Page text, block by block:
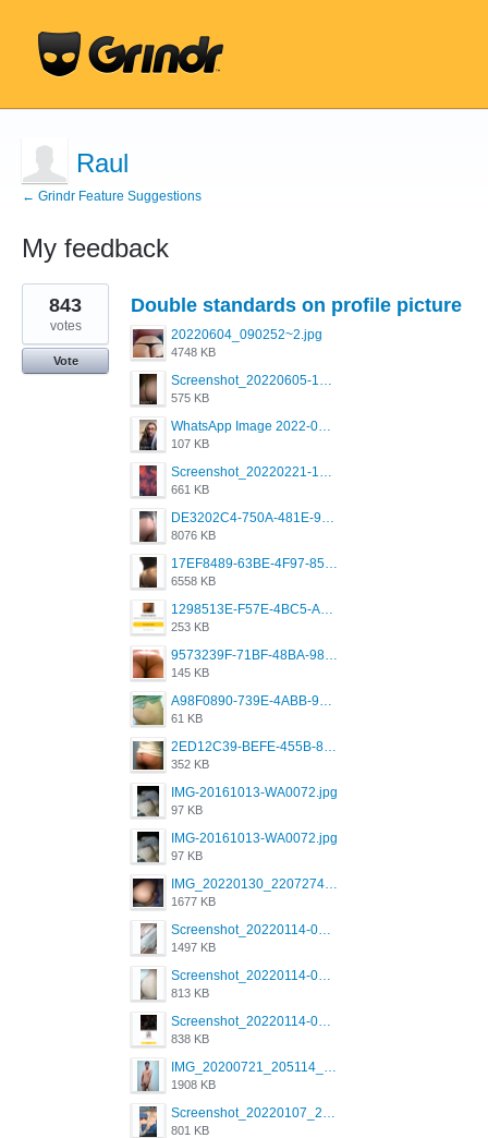
Raul
← Grindr Feature Suggestions
My feedback
1
result
found
Double standards on profile picture
20220604_090252~2.jpg
4748 KB
Screenshot_20220605-193835_Grindr.jpg
575 KB
WhatsApp Image 2022-03-09 at 3.15.35 PM.jpeg
107 KB
Screenshot_20220221-192018_Grindr.jpg
661 KB
DE3202C4-750A-481E-9A6F-DFD2CCEAE16D.png
8076 KB
17EF8489-63BE-4F97-8534-D74DC99F2025.png
6558 KB
1298513E-F57E-4BC5-A8DA-988E62C68496.jpeg
253 KB
9573239F-71BF-48BA-980A-F12E443D0BBF.jpeg
145 KB
A98F0890-739E-4ABB-9AEB-9D2B0F490389.jpeg
61 KB
2ED12C39-BEFE-455B-816A-205AE5825260.jpeg
352 KB
IMG-20161013-WA0072.jpg
97 KB
IMG-20161013-WA0072.jpg
97 KB
IMG_20220130_220727417.jpg
1677 KB
Screenshot_20220114-082251.png
1497 KB
Screenshot_20220114-082307.png
813 KB
Screenshot_20220114-082137.png
838 KB
IMG_20200721_205114_BEAUTY_20211107_173115.jpg
1908 KB
Screenshot_20220107_213600_com.grindrapp.android.jpg
801 KB
843
votes
Vote